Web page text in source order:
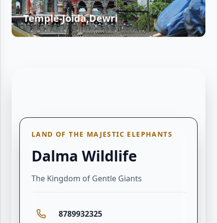
Temple-Joida,Dewri
LAND OF THE MAJESTIC ELEPHANTS
Dalma Wildlife
The Kingdom of Gentle Giants
8789932325